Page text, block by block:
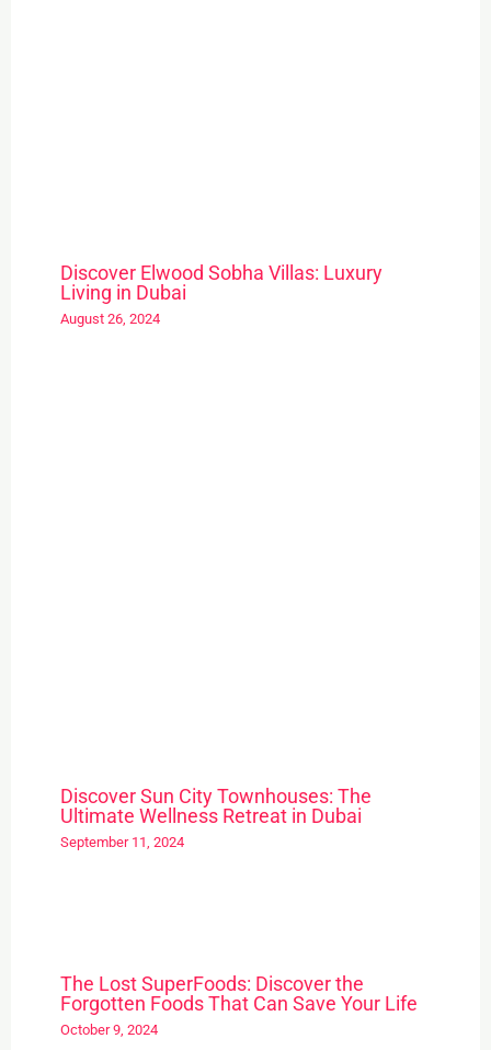
Discover Elwood Sobha Villas: Luxury
Living in Dubai
August 26, 2024
Discover Sun City Townhouses: The
Ultimate Wellness Retreat in Dubai
September 11, 2024
The Lost SuperFoods: Discover the
Forgotten Foods That Can Save Your Life
October 9, 2024